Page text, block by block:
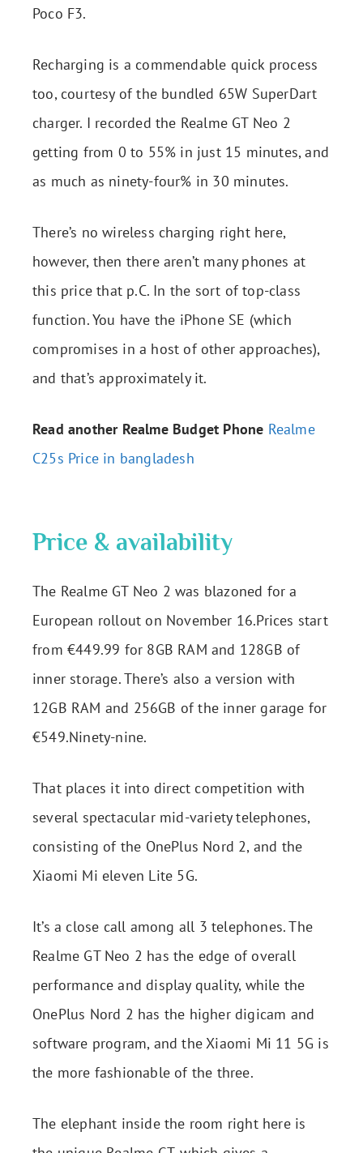
Poco F3.
Recharging is a commendable quick process
too, courtesy of the bundled 65W SuperDart
charger. I recorded the Realme GT Neo 2
getting from 0 to 55% in just 15 minutes, and
as much as ninety-four% in 30 minutes.
There’s no wireless charging right here,
however, then there aren’t many phones at
this price that p.C. In the sort of top-class
function. You have the iPhone SE (which
compromises in a host of other approaches),
and that’s approximately it.
Read another Realme Budget Phone Realme
C25s Price in bangladesh
Price & availability
The Realme GT Neo 2 was blazoned for a
European rollout on November 16.Prices start
from €449.99 for 8GB RAM and 128GB of
inner storage. There’s also a version with
12GB RAM and 256GB of the inner garage for
€549.Ninety-nine.
That places it into direct competition with
several spectacular mid-variety telephones,
consisting of the OnePlus Nord 2, and the
Xiaomi Mi eleven Lite 5G.
It’s a close call among all 3 telephones. The
Realme GT Neo 2 has the edge of overall
performance and display quality, while the
OnePlus Nord 2 has the higher digicam and
software program, and the Xiaomi Mi 11 5G is
the more fashionable of the three.
The elephant inside the room right here is